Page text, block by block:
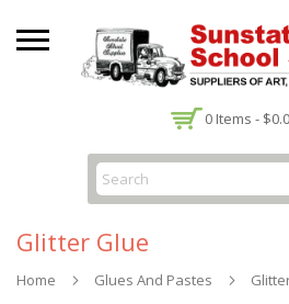
0Items --
Glitter Glue
Home Glues And Pastes